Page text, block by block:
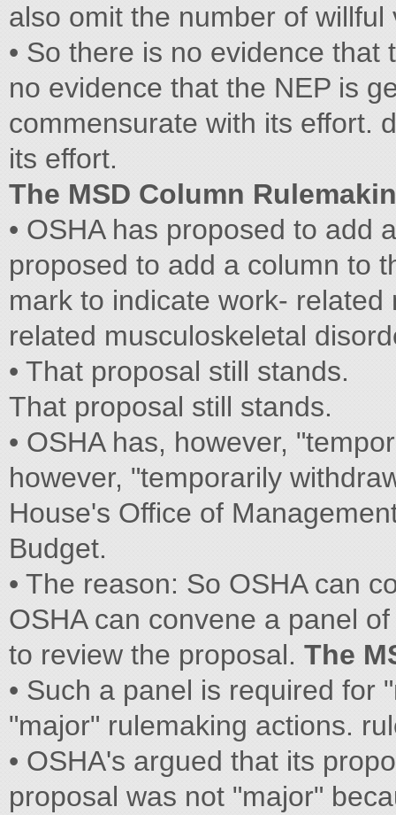
also omit the number of
• So there is no evidence
no evidence that the NEP is
commensurate with its effort.
its effort.
The MSD Column
• OSHA has proposed to add
proposed to add a column to
mark to indicate work-
related musculoskeletal
• That proposal still stands.
That proposal still stands.
• OSHA has, however,
however, "temporarily
House's Office of
Budget.
• The reason: So OSHA can
OSHA can convene a panel
to review the proposal. The
• Such a panel is required for
"major" rulemaking actions.
• OSHA's argued that its
proposal was not "major"